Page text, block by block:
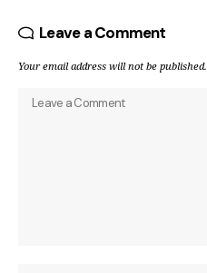
Leave a Comment
Your email address will not be published.